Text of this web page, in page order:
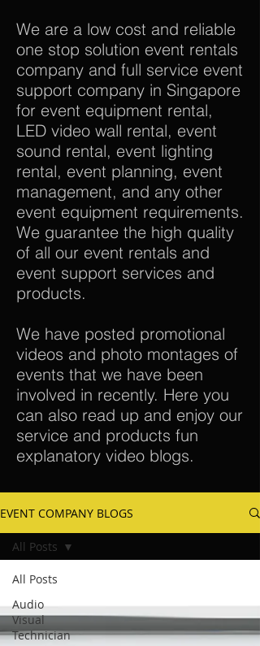
We are a low cost and reliable
one stop solution event rentals
company and full service event
support company in Singapore
for event equipment rental,
LED video wall rental, event
sound rental, event lighting
rental, event planning, event
management, and any other
event equipment requirements.
We guarantee the high quality
of all our event rentals and
event support services and
products.
We have posted promotional
videos and photo montages of
events that we have been
involved in recently. Here you
can also read up and enjoy our
service and products fun
explanatory video blogs.
EVENT COMPANY BLOGS
All Posts
Audio
Visual
Technician
All Posts